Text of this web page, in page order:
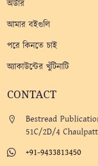
অর্ডার
আমার বইগুলি
পরে কিনতে চাই
অ্যাকাউন্টের খুঁটিনাটি
CONTACT
Bestread
51C/2D/4
+91-9433813450